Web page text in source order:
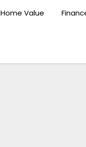
Home Value